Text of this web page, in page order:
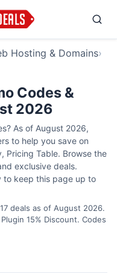
Hosting & Domains›
Codes &
2026
As of August 2026,
to help you save on
Pricing Table. Browse the
exclusive deals.
to keep this page up to
deals as of August 2026.
15% Discount. Codes